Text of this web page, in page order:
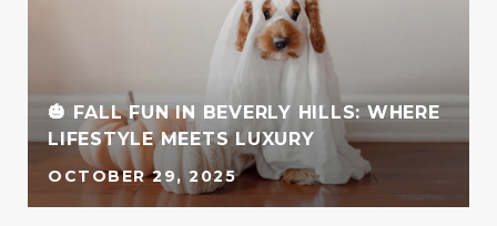
🎃 FALL FUN IN BEVERLY HILLS: WHERE
LIFESTYLE MEETS LUXURY
OCTOBER 29, 2025